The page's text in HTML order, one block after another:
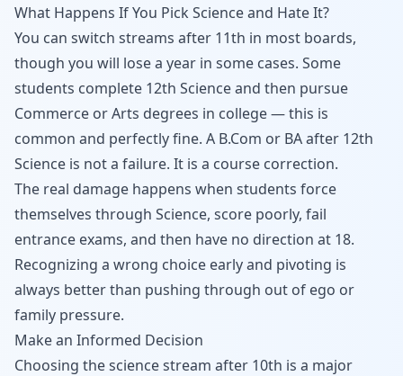
What Happens If You Pick Science and Hate It?
You can switch streams after 11th in most boards,
though you will lose a year in some cases. Some
students complete 12th Science and then pursue
Commerce or Arts degrees in college — this is
common and perfectly fine. A B.Com or BA after 12th
Science is not a failure. It is a course correction.
The real damage happens when students force
themselves through Science, score poorly, fail
entrance exams, and then have no direction at 18.
Recognizing a wrong choice early and pivoting is
always better than pushing through out of ego or
family pressure.
Make an Informed Decision
Choosing the science stream after 10th is a major